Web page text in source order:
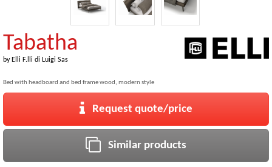
Tabatha
by Elli F.lli di Luigi Sas
Bed with headboard and bed frame wood, modern style
Request quote/price
Similar products